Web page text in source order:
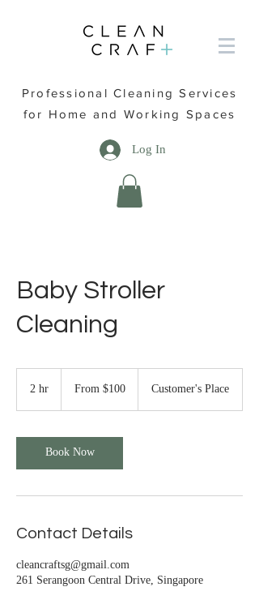
Professional Cleaning Services
for Home and Working Spaces
Log In
Baby Stroller
Cleaning
2 hr
h
Singapore
From $100 Customer's Place
Book Now
Contact Details
cleancraftsg@gmail.com
261 Serangoon Central Drive, Singapore